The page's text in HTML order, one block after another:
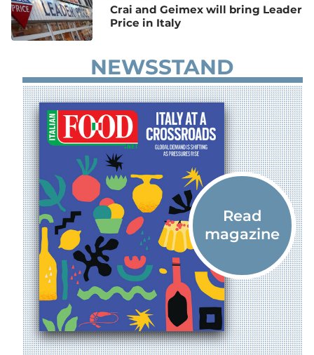
Crai and Geimex will bring Leader
Price in Italy
NEWSSTAND